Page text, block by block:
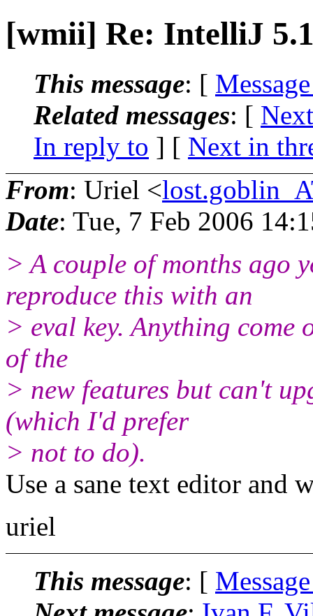
[wmii] Re: IntelliJ
This message: [
Related messages: [
In reply to ] [ Next in
From: Uriel <
Date: Tue, 7 Feb 2006
> A couple of months ago
reproduce this with an
> eval key. Anything come
of the
> new features but can't
(which I'd prefer
> not to do).
Use a sane text editor and
uriel
This message: [